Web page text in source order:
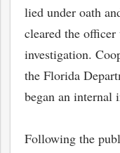
lied under oath
cleared the
investigation.
the Florida
began an internal
Following the